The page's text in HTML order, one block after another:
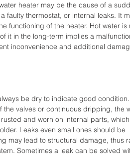
heater may be the cause of a
faulty thermostat, or internal leaks. It
functioning of the heater. Hot water is
it in the long-term implies a
inconvenience and additional
be dry to indicate good condition.
valves or continuous dripping, the
and worn on internal parts, which
Leaks even small ones should be
may lead to structural damage, thus
Sometimes a leak can be solved